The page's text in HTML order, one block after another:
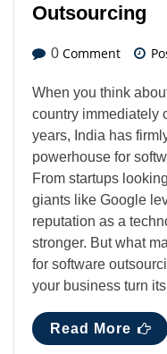
Outsourcing
0 Comment
When you think
country immediately
years, India has
powerhouse for
From startups
giants like Google
reputation as a
stronger. But what
for software
your business turn
Read More